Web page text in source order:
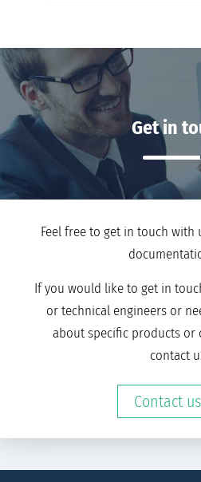
Get in
Feel free to get in touch
If you would like to get in
or technical engineers or
about specific products or
contact
Contact us